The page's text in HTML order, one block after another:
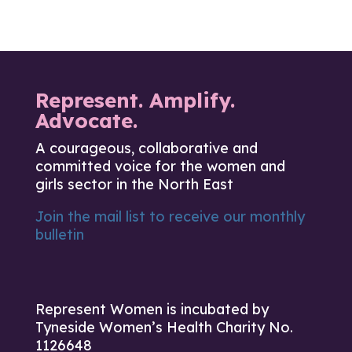
Represent. Amplify.
Advocate.
A courageous, collaborative and
committed voice for the women and
girls sector in the North East
Join the mail list to receive our monthly
bulletin
Represent Women is incubated by
Tyneside Women’s Health Charity No.
1126648